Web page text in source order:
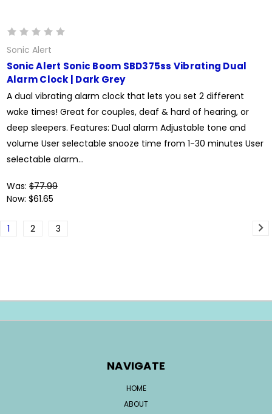
Sonic Alert
Sonic Alert Sonic Boom SBD375ss Vibrating Dual
Alarm Clock | Dark Grey
A dual vibrating alarm clock that lets you set 2 different
wake times! Great for couples, deaf & hard of hearing, or
deep sleepers. Features: Dual alarm Adjustable tone and
volume User selectable snooze time from 1-30 minutes User
selectable alarm...
Was: $77.99
Now: $61.65
1 2 3
NAVIGATE
HOME
ABOUT